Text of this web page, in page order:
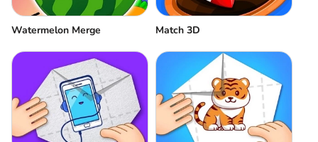
Watermelon Merge Match 3D